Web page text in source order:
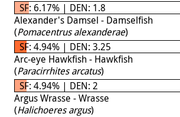
SF: 6.17% | DEN: 1.8
Alexander's Damsel - Damselfish
(Pomacentrus alexanderae)
SF: 4.94% | DEN: 3.25
Arc-eye Hawkfish - Hawkfish
(Paracirrhites arcatus)
SF: 4.94% | DEN: 2
Argus Wrasse - Wrasse
(Halichoeres argus)